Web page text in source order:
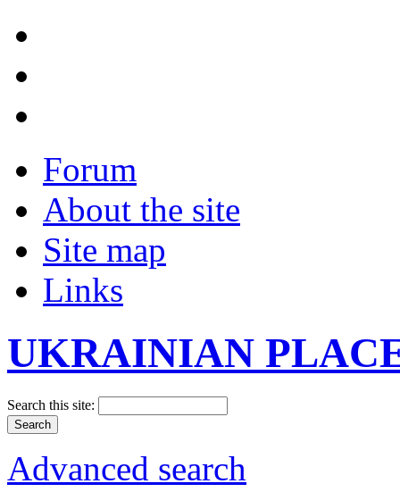
Forum
About the site
Site map
Links
UKRAINIAN
Search this site:
Advanced search